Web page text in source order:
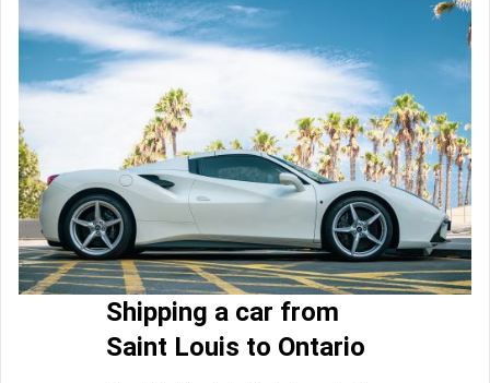
Shipping a car from
Saint Louis to Ontario